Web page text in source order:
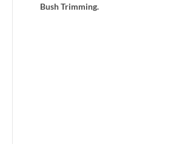
Bush Trimming.